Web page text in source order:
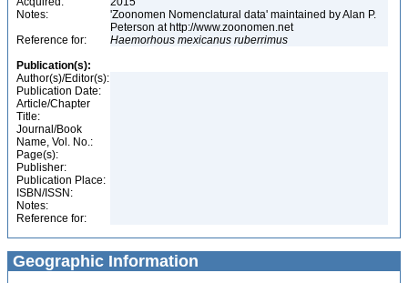
Notes:
'Zoonomen Nomenclatural data' maintained by Alan P.
Peterson at http://www.zoonomen.net
Reference for:
Haemorhous mexicanus ruberrimus
Publication(s):
Author(s)/Editor(s):
Publication Date:
Article/Chapter
Title:
Journal/Book
Name, Vol. No.:
Page(s):
Publisher:
Publication Place:
ISBN/ISSN:
Notes:
Reference for:
Geographic Information